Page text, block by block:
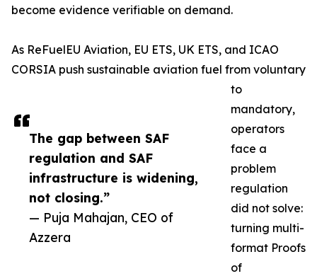
The gap between SAF
regulation and SAF
infrastructure is widening,
not closing.”
— Puja Mahajan, CEO of
Azzera
become evidence verifiable on demand.
As ReFuelEU Aviation, EU ETS, UK ETS, and ICAO
CORSIA push sustainable aviation fuel from voluntary
to
mandatory,
operators
face a
problem
regulation
did not solve:
turning multi-
format Proofs
of